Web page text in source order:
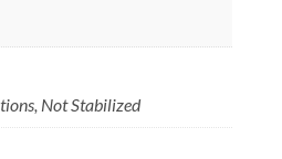
Not Stabilized